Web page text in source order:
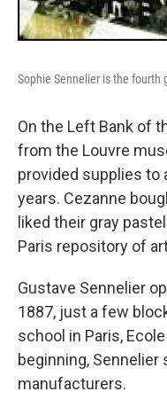
Sophie Sennelier is the fourth
On the Left Bank of
from the Louvre
provided supplies to
years. Cezanne
liked their gray
Paris repository of
Gustave Sennelier
1887, just a few
school in Paris,
beginning, Sennelier
manufacturers.